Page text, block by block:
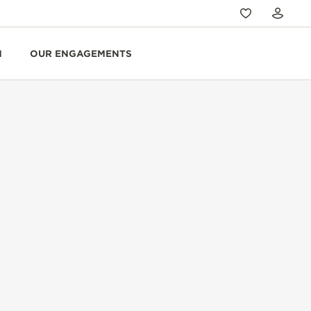
OUR ENGAGEMENTS